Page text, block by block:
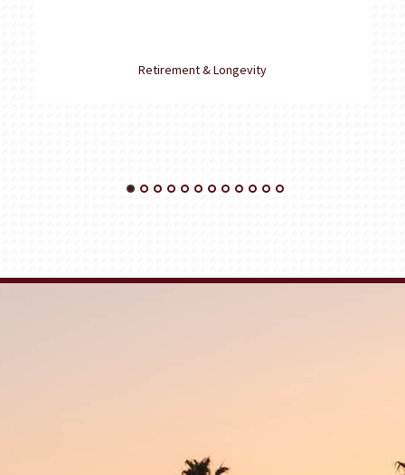
Retirement & Longevity